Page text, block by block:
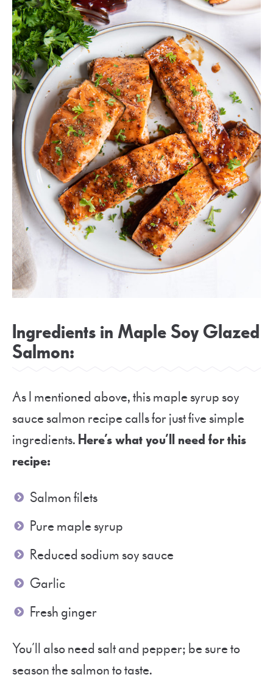
Ingredients in Maple Soy Glazed
Salmon:
As I mentioned above, this maple syrup soy
sauce salmon recipe calls for just five simple
ingredients. Here’s what you’ll need for this
recipe:
Salmon filets
Pure maple syrup
Reduced sodium soy sauce
Garlic
Fresh ginger
You’ll also need salt and pepper; be sure to
season the salmon to taste.